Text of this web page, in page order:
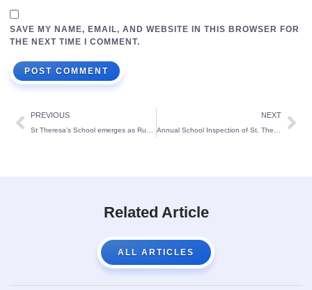
SAVE MY NAME, EMAIL, AND WEBSITE IN THIS BROWSER FOR
THE NEXT TIME I COMMENT.
PREVIOUS
St Theresa’s School emerges as Runners up at SJEC campus on National Science Day:
NEXT
Annual School Inspection of St. Theresa’s School, Bendur.
Related Article
ALL ARTICLES